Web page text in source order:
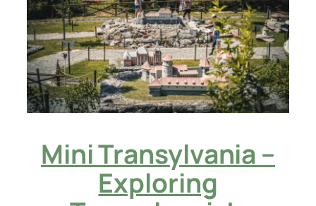
Mini Transylvania –
Exploring